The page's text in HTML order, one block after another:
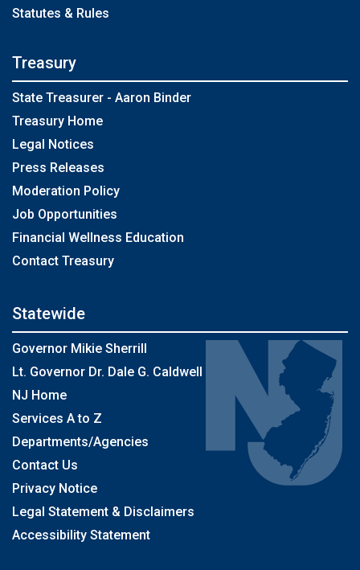
Statutes & Rules
Treasury
State Treasurer - Aaron Binder
Treasury Home
Legal Notices
Press Releases
Moderation Policy
Job Opportunities
Financial Wellness Education
Contact Treasury
Statewide
Governor Mikie Sherrill
Lt. Governor Dr. Dale G. Caldwell
NJ Home
Services A to Z
Departments/Agencies
Contact Us
Privacy Notice
Legal Statement & Disclaimers
Accessibility Statement